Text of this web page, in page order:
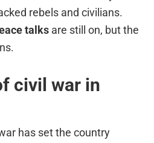
rebels and civilians.
talks are still on, but the
civil war in
has set the country